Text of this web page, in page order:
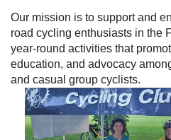
Our mission is to support and
road cycling enthusiasts in the
year‐round activities that
education, and advocacy
and casual group cyclists.